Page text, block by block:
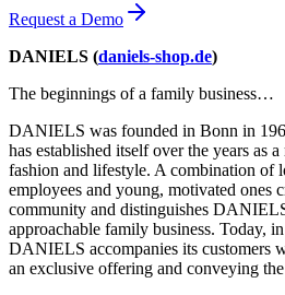
Request a Demo
DANIELS (daniels-shop.de)
The beginnings of a family business…
DANIELS was founded in Bonn in
has established itself over the years as
fashion and lifestyle. A combination of
employees and young, motivated ones
community and distinguishes
approachable family business. Today,
DANIELS accompanies its customers
an exclusive offering and conveying